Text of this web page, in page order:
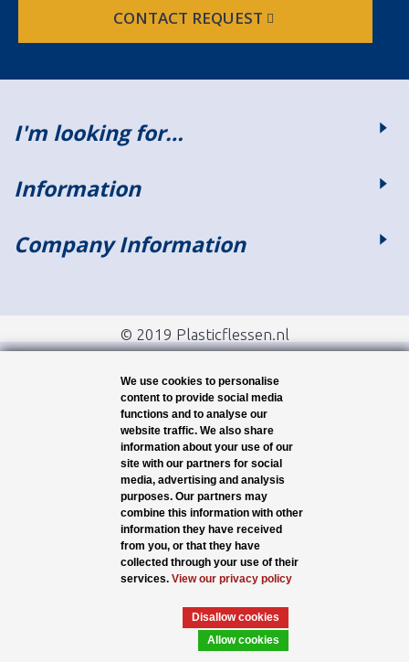
CONTACT REQUEST
I'm looking for…
Information
Company Information
© 2019 Plasticflessen.nl
We use cookies to personalise
content to provide social media
functions and to analyse our
website traffic. We also share
information about your use of our
site with our partners for social
media, advertising and analysis
purposes. Our partners may
combine this information with other
information they have received
from you, or that they have
collected through your use of their
services. View our privacy policy
Disallow cookies
Allow cookies